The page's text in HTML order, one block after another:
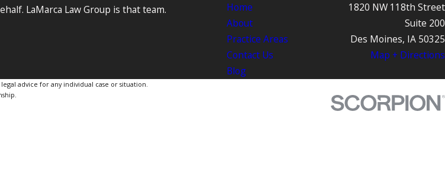
LaMarca Law Group is that team.
Home
About
Practice Areas
Contact Us
Blog
1820 NW 118th Street
Suite 200
Des Moines, IA 50325
Map + Directions
advice for any individual case or situation.